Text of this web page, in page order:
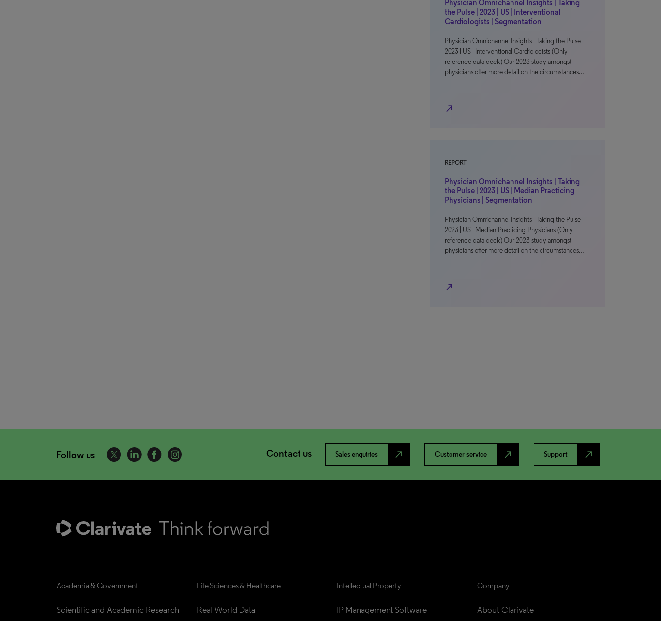
Physician Omnichannel Insights | Taking
the Pulse | 2023 | US | Interventional
Cardiologists | Segmentation
Physician Omnichannel Insights | Taking the Pulse |
2023 | US | Interventional Cardiologists (Only
reference data deck) Our 2023 study amongst
physicians offer more detail on the circumstances…
north_east
REPORT
Physician Omnichannel Insights | Taking
the Pulse | 2023 | US | Median Practicing
Physicians | Segmentation
Physician Omnichannel Insights | Taking the Pulse |
2023 | US | Median Practicing Physicians (Only
reference data deck) Our 2023 study amongst
physicians offer more detail on the circumstances…
north_east
Follow us Contact us Sales enquiries north_east Customer service north_east Support north_east
Academia & Government
Scientific and Academic Research
Life Sciences & Healthcare
Real World Data
Intellectual Property
IP Management Software
Company
About Clarivate